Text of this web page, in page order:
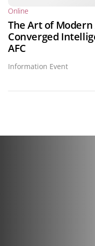
Online
The Art of Modern
Converged
AFC
Information Event